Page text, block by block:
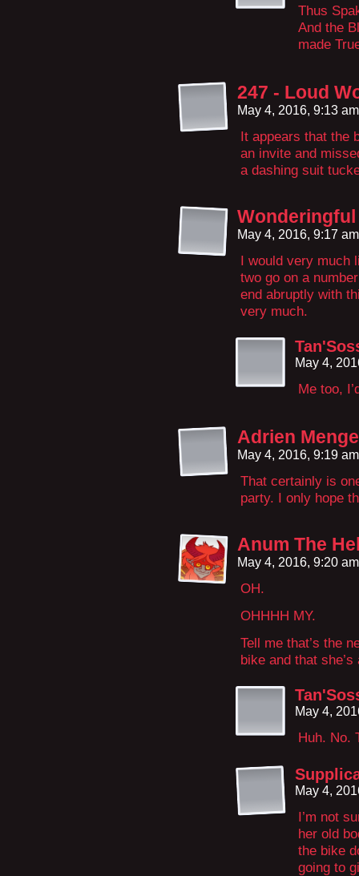
Thus
And the
made
247 - Loud
May 4, 2016, 9:13
It appears that the
an invite and
a dashing suit
Wonderingful
May 4, 2016, 9:17
I would very much
two go on a
end abruptly with
very much.
May 4,
Me too,
Adrien
May 4, 2016, 9:19
That certainly is
party. I only hope
Anum The
May 4, 2016, 9:20
OH.
OHHHH MY.
Tell me that’s the
bike and that
May 4,
Huh. No.
May 4,
I’m not
her old
the bike
going to